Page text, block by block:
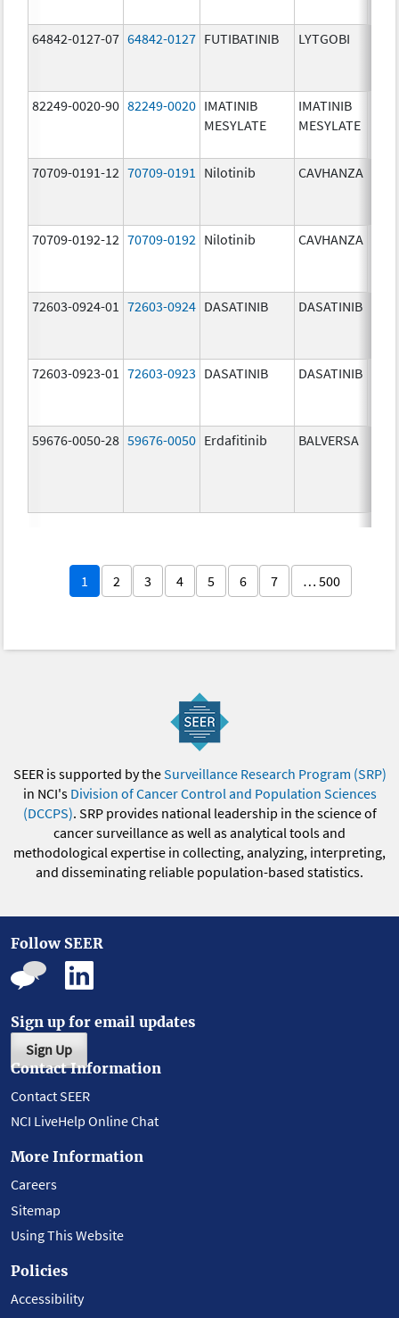
64842-0127-07 64842-0127 FUTIBATINIB LYTGOBI
82249-0020-90 82249-0020 IMATINIB
MESYLATE
IMATINIB
MESYLATE
70709-0191-12 70709-0191 Nilotinib CAVHANZA
70709-0192-12 70709-0192 Nilotinib CAVHANZA
72603-0924-01 72603-0924 DASATINIB DASATINIB
72603-0923-01 72603-0923 DASATINIB DASATINIB
59676-0050-28 59676-0050 Erdafitinib BALVERSA
1 2 3 4 5 6 7 … 500
SEER is supported by theSurveillance Research Program (SRP)
in NCI's Division of Cancer Control and Population Sciences
(DCCPS). SRP provides national leadership in the science of
cancer surveillance as well as analytical tools and
methodological expertise in collecting, analyzing, interpreting,
and disseminating reliable population-based statistics.
Follow SEER
Sign up for email updates
Sign Up
Contact Information
Contact SEER
NCI LiveHelp Online Chat
More Information
Careers
Sitemap
Using This Website
Policies
Accessibility